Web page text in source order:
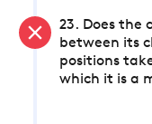
23. Does the
between its
positions
which it is a